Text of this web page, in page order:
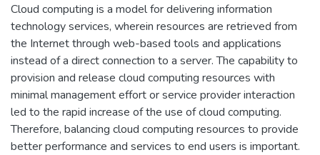
Cloud computing is a model for delivering information
technology services, wherein resources are retrieved from
the Internet through web-based tools and applications
instead of a direct connection to a server. The capability to
provision and release cloud computing resources with
minimal management effort or service provider interaction
led to the rapid increase of the use of cloud computing.
Therefore, balancing cloud computing resources to provide
better performance and services to end users is important.